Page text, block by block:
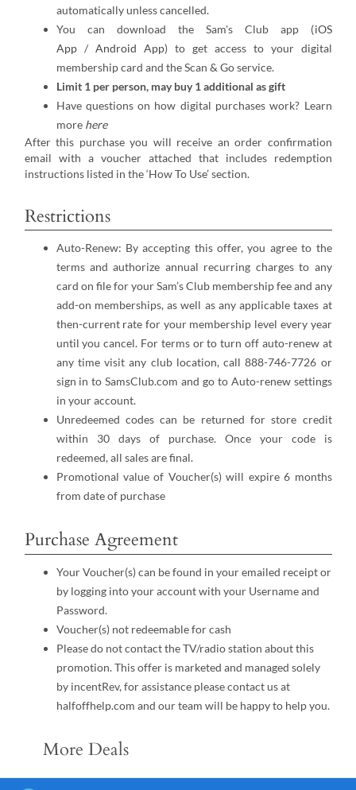
automatically unless cancelled.
You can download the Sam's Club app (iOS
App/ Android App) to get access to your digital
membership card and the Scan & Go service.
Limit 1 per person, may buy 1 additional as gift
Have questions on how digital purchases work? Learn
more here
After this purchase you will receive an order confirmation
email with a voucher attached that includes redemption
instructions listed in the ‘How To Use’ section.
Restrictions
Auto-Renew: By accepting this offer, you agree to the
terms and authorize annual recurring charges to any
card on file for your Sam’s Club membership fee and any
add-on memberships, as well as any applicable taxes at
then-current rate for your membership level every year
until you cancel. For terms or to turn off auto-renew at
any time visit any club location, call 888-746-7726 or
sign in to SamsClub.com and go to Auto-renew settings
in your account.
Unredeemed codes can be returned for store credit
within 30 days of purchase. Once your code is
redeemed, all sales are final.
Promotional value of Voucher(s) will expire 6 months
from date of purchase
Purchase Agreement
Your Voucher(s) can be found in your emailed receipt or
by logging into your account with your Username and
Password.
Voucher(s) not redeemable for cash
Please do not contact the TV/radio station about this
promotion. This offer is marketed and managed solely
by incentRev, for assistance please contact us at
halfoffhelp.com and our team will be happy to help you.
More Deals